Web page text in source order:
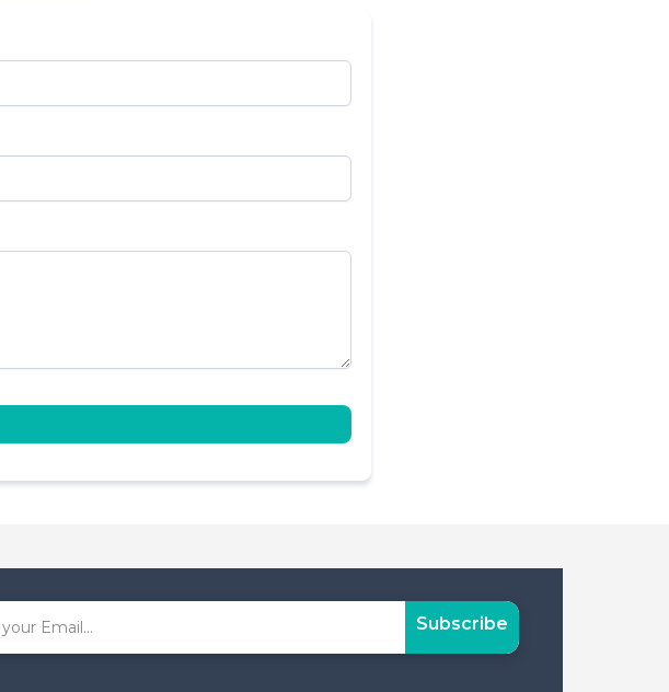
Subscribe